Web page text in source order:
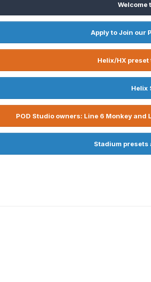
Welcome
Apply to Join our
Helix/HX
Helix
POD Studio owners: Line 6 Monkey
Stadium presets